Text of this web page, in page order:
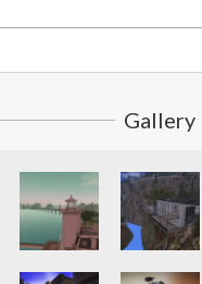
Gallery